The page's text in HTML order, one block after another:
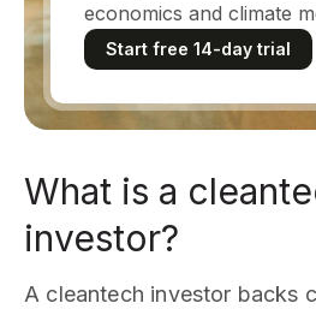
economics and climate
Start free 14-day trial
What is a
investor?
A cleantech investor backs